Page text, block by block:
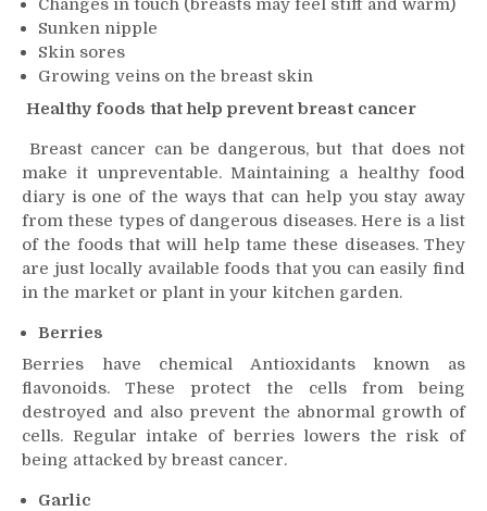
Changes in touch (breasts may feel stiff and warm)
Sunken nipple
Skin sores
Growing veins on the breast skin
Healthy foods that help prevent breast cancer
Breast cancer can be dangerous, but that does not
make it unpreventable. Maintaining a healthy food
diary is one of the ways that can help you stay away
from these types of dangerous diseases. Here is a list
of the foods that will help tame these diseases. They
are just locally available foods that you can easily find
in the market or plant in your kitchen garden.
Berries
Berries have chemical Antioxidants known as
flavonoids. These protect the cells from being
destroyed and also prevent the abnormal growth of
cells. Regular intake of berries lowers the risk of
being attacked by breast cancer.
Garlic